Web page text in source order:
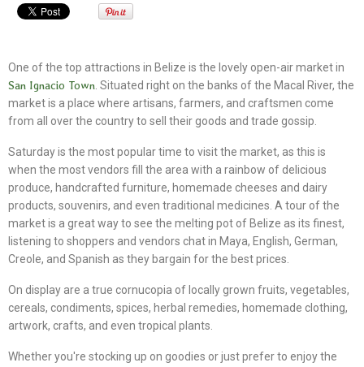
One of the top attractions in Belize is the lovely open-air market in
San Ignacio Town . Situated right on the banks of the Macal River, the
market is a place where artisans, farmers, and craftsmen come
from all over the country to sell their goods and trade gossip.
Saturday is the most popular time to visit the market, as this is
when the most vendors fill the area with a rainbow of delicious
produce, handcrafted furniture, homemade cheeses and dairy
products, souvenirs, and even traditional medicines. A tour of the
market is a great way to see the melting pot of Belize as its finest,
listening to shoppers and vendors chat in Maya, English, German,
Creole, and Spanish as they bargain for the best prices.
On display are a true cornucopia of locally grown fruits, vegetables,
cereals, condiments, spices, herbal remedies, homemade clothing,
artwork, crafts, and even tropical plants.
Whether you're stocking up on goodies or just prefer to enjoy the